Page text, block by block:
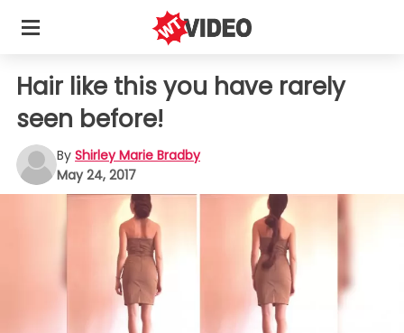
Hair like this you have rarely
seen before!
By Shirley Marie Bradby
May 24, 2017